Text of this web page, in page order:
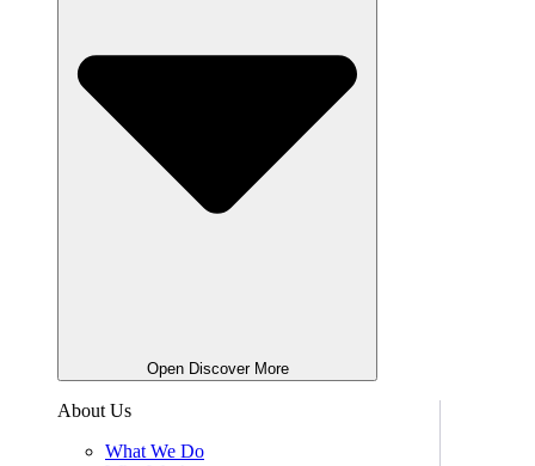
Open Discover More
About Us
What We Do